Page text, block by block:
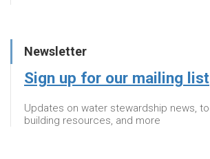
Newsletter
Sign up for our mailing list
Updates on water stewardship news,
building resources, and more